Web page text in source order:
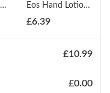
Eden Argan Oil Body Milk 500ml Eos Hand Lotion (Evolution Of Smooth)
£6.39
£10.99
£0.00